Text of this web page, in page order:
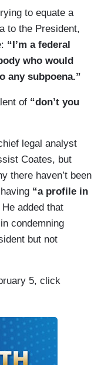
whatever
documentation
I could also
you that it’s
asked for, it
that —
count?
you is that you
could say the
to equate a
to the President,
“I’m a federal
who would
any subpoena.”
of “don’t you
legal analyst
Coates, but
there haven’t been
“a profile in
added that
condemning
but not
5, click